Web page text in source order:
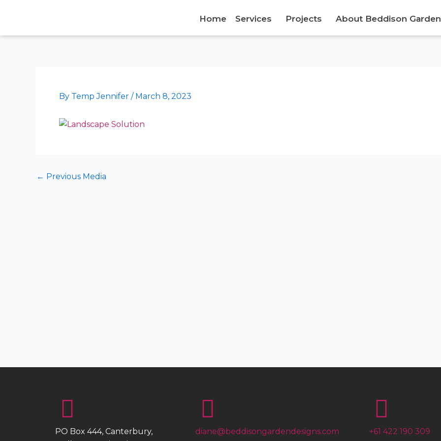
Home Services Projects About Beddison
By Temp Jennifer / March 8, 2023
← Previous Media
PO Box 444, Canterbury,
diane@beddisongardendesigns.com +61 422 190 309